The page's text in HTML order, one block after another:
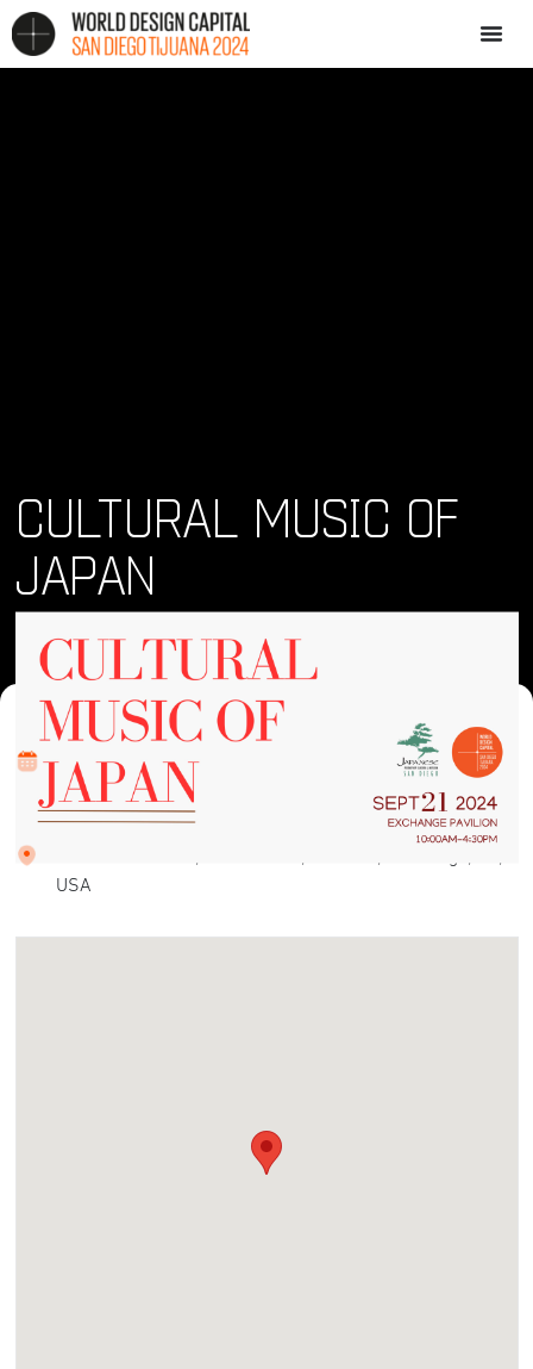
CULTURAL MUSIC OF
JAPAN
Where and When
Sat, 21 Sep 2024 • 2:00 pm
Location
Plaza de Panama, Balboa Park, El Prado, San Diego, CA,
USA